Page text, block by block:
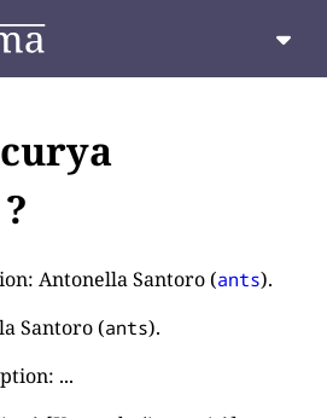
Antonella Santoro (ants).
Santoro (ants).
...